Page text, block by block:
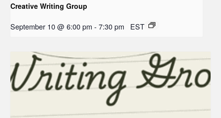
Creative Writing Group
September 10 @ 6:00 pm - 7:30 pm EST